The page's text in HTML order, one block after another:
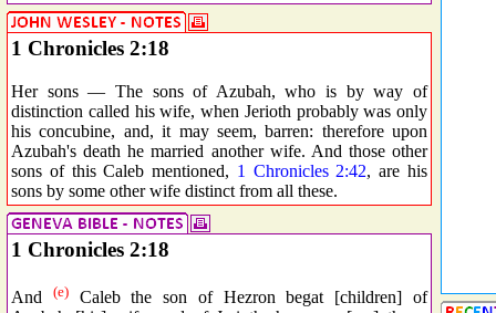
1 Chronicles 2:18
Her sons — The sons of Azubah, who is by way of
distinction called his wife, when Jerioth probably was only
his concubine, and, it may seem, barren: therefore upon
Azubah's death he married another wife. And those other
sons of this Caleb mentioned, 1 Chronicles 2:42, are his
sons by some other wife distinct from all these.
1 Chronicles 2:18
And (e)Caleb the son of Hezron begat [children] of